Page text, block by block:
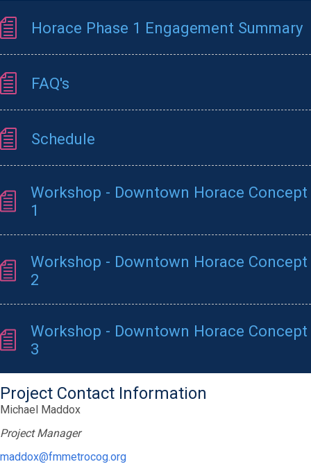
Horace Phase 1 Engagement Summary
FAQ's
Schedule
Workshop - Downtown Horace Concept
1
Workshop - Downtown Horace Concept
2
Workshop - Downtown Horace Concept
3
Project Contact Information
Michael Maddox
Project Manager
maddox@fmmetrocog.org